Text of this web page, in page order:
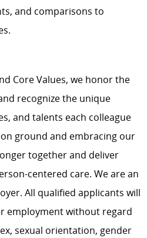
and comparisons to
Core Values, we honor the
recognize the unique
and talents each colleague
ground and embracing our
together and deliver
centered care. We are an
All qualified applicants will
employment without regard
sexual orientation, gender